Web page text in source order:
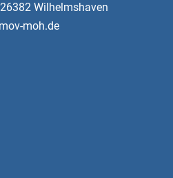
Wilhelmshaven
moh.de